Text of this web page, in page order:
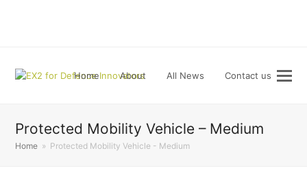
Home About All News Contact us
Protected Mobility Vehicle – Medium
Home » Protected Mobility Vehicle - Medium